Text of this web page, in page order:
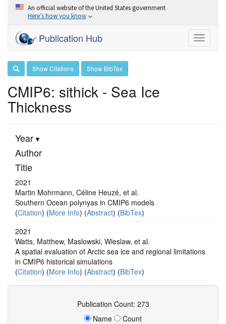
An official website of the United States government
Here’s how you know
Toggle
Publication Hub
Show Citations Show BibTex
CMIP6: sithick - Sea Ice
Thickness
Year
Author
Title
2021
Martin Mohrmann, Céline Heuzé, et al.
Southern Ocean polynyas in CMIP6 models
(Citation) (More Info) (Abstract) (BibTex)
2021
Watts, Matthew, Maslowski, Wieslaw, et al.
A spatial evaluation of Arctic sea ice and regional limitations
in CMIP6 historical simulations
(Citation) (More Info) (Abstract) (BibTex)
Publication Count: 273
Name
Count